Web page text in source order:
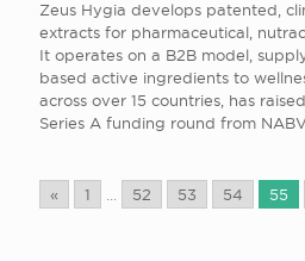
« 1 52 53 54 55
Zeus Hygia develops patented,
extracts for pharmaceutical,
It operates on a B2B model,
based active ingredients to
across over 15 countries, has
Series A funding round from